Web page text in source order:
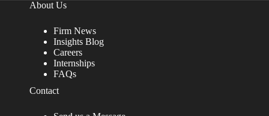
About Us
Firm News
Insights Blog
Careers
Internships
FAQs
Contact